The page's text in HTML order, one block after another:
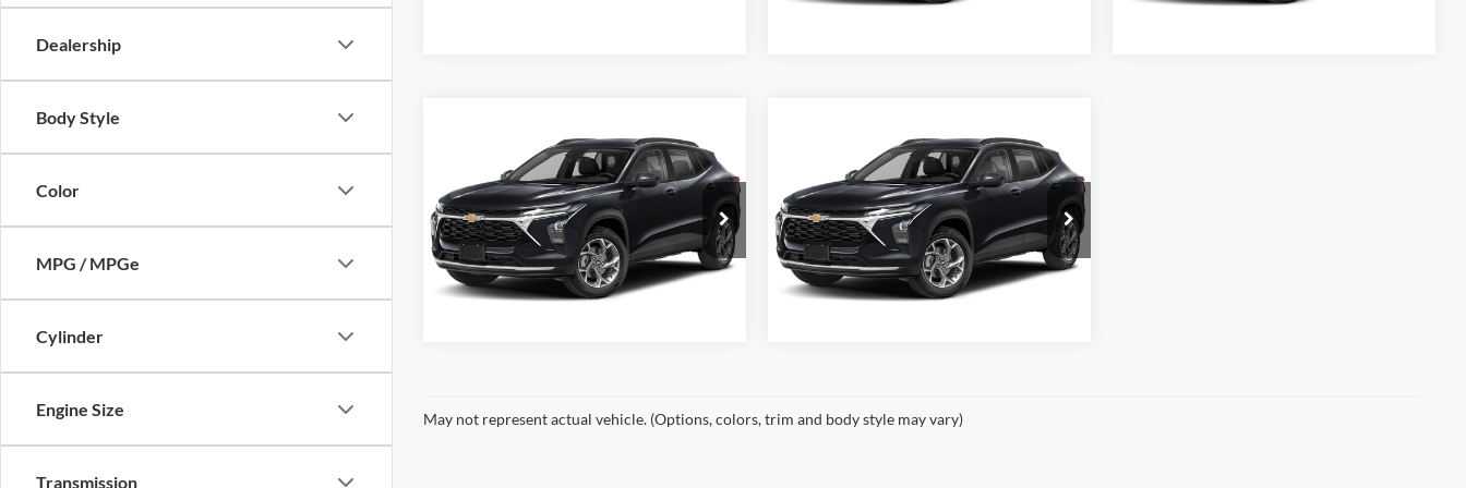
Dealership
Body Style
Color
MPG / MPGe
Cylinder
Engine Size
Transmission
Available For Sale Available For Sale
Chevrolet
2RS
Dutch Miller of Huntington
VIN:KL77LJEPXTC199138Stock:T46258
Model:1TU58
Available For Sale
Start Your Deal
New Vehicle Disclaimer
Disclaimers
Chevrolet
2RS
Dutch Miller of Huntington
VIN:KL77LJEP1TC180302Stock: T46264
Model:1TU58
Available For Sale
Start Your Deal
New Vehicle Disclaimer
Disclaimers
May not represent actual vehicle. (Options, colors, trim and body style may vary)